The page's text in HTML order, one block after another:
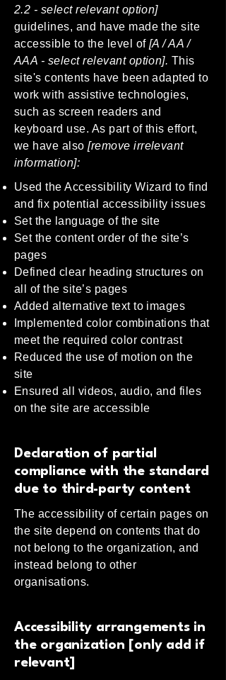
2.2 - select relevant option]
guidelines, and have made the site
accessible to the level of[A / AA /
AAA - select relevant option]. This
site's contents have been adapted to
work with assistive technologies,
such as screen readers and
keyboard use. As part of this effort,
we have also[remove irrelevant
information]:
Used the Accessibility Wizard to find
and fix potential accessibility issues
Set the language of the site
Set the content order of the site’s
pages
Defined clear heading structures on
all of the site’s pages
Added alternative text to images
Implemented color combinations that
meet the required color contrast
Reduced the use of motion on the
site
Ensured all videos, audio, and files
on the site are accessible
Declaration of partial
compliance with the standard
due to third-party content
The accessibility of certain pages on
the site depend on contents that do
not belong to the organization, and
instead belong to other
organisations.
Accessibility arrangements in
the organization [only add if
relevant]